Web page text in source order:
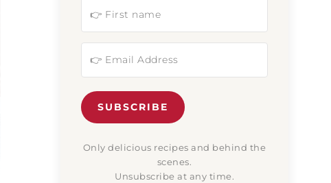
SUBSCRIBE
Only delicious recipes and behind the
scenes.
Unsubscribe at any time.